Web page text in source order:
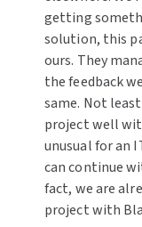
getting
solution, this
ours. They
the feedback
same. Not
project well
unusual for an
can continue
fact, we are
project with